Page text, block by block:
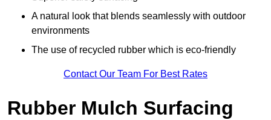
A natural look that blends seamlessly with outdoor
environments
The use of recycled rubber which is eco-friendly
Contact Our Team For Best Rates
Rubber Mulch Surfacing